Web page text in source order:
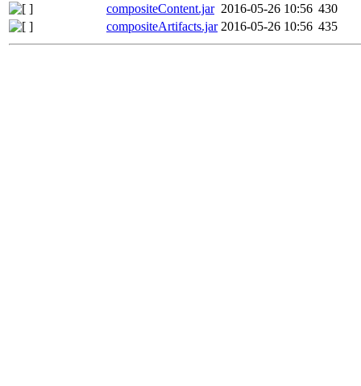
compositeContent.jar 2016-05-26 10:56 430
compositeArtifacts.jar 2016-05-26 10:56 435